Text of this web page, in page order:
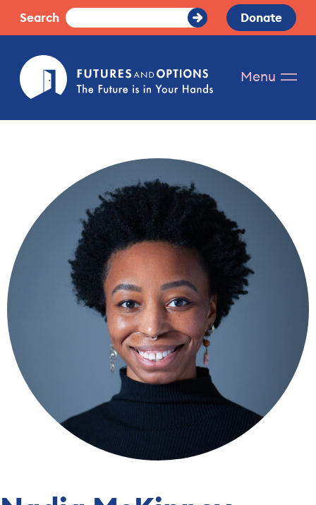
SkipSearch Submit
Search
Donate
Futures
and
Options.
The
your
hands.
Menu